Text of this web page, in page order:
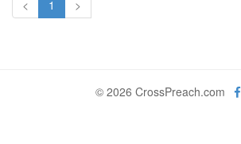
< 1 >
© 2026 CrossPreach.com